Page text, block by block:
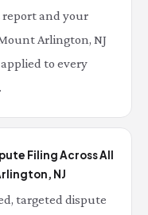
and your
Arlington, NJ
to every
Filing Across All
NJ
targeted dispute